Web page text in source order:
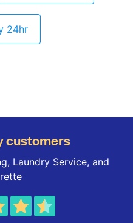
24hr
customers
Laundry Service, and